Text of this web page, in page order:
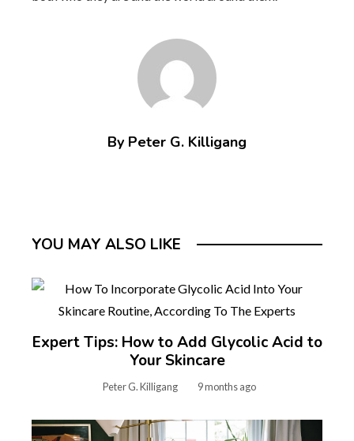
By Peter G. Killigang
YOU MAY ALSO LIKE
Expert Tips: How to Add Glycolic Acid to
Your Skincare
Peter G. Killigang 9 months ago